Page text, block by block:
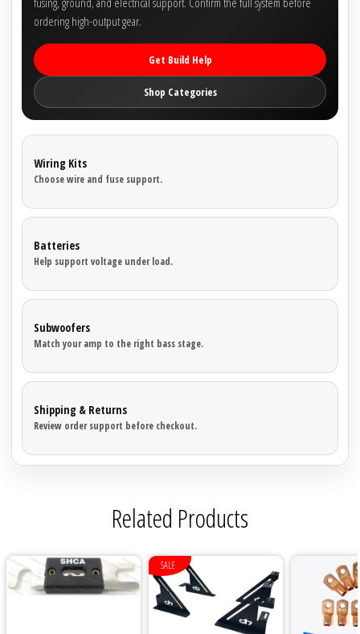
ordering high-output gear.
Get Build Help
Shop Categories
Wiring Kits
Choose wire and fuse support.
Batteries
Help support voltage under load.
Subwoofers
Match your amp to the right bass stage.
Shipping & Returns
Review order support before checkout.
Related Products
SALE